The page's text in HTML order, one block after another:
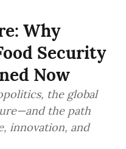
Why
Security
Now
the global
the path
innovation, and